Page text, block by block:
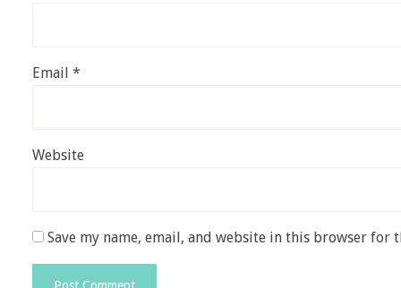
Email *
Website
Save my name, email, and website in this browser for